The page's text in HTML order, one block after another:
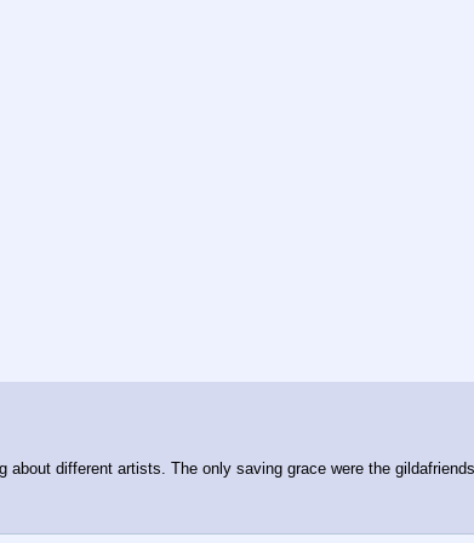
different artists. The only saving grace were the